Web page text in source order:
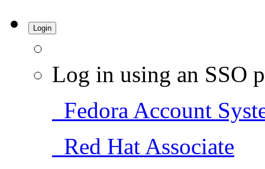
Login
Log in using an SSO
Fedora Account
Red Hat Associate